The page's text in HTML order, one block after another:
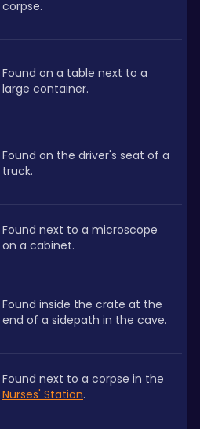
corpse.
Found on a table next to a
large container.
Found on the driver's seat of a
truck.
Found next to a microscope
on a cabinet.
Found inside the crate at the
end of a sidepath in the cave.
Nurses' Station.